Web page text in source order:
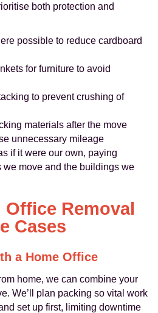
both protection and
possible to reduce cardboard
for furniture to avoid
to prevent crushing of
materials after the move
unnecessary mileage
if it were our own, paying
we move and the buildings we
Office Removal
Cases
a Home Office
home, we can combine your
We’ll plan packing so vital work
set up first, limiting downtime